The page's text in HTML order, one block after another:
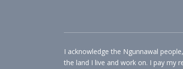
I acknowledge the Ngunnawal
the land I live and work on. I pay my